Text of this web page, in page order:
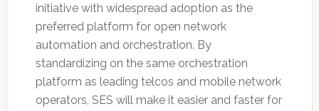
initiative with widespread adoption as the
preferred platform for open network
automation and orchestration. By
standardizing on the same orchestration
platform as leading telcos and mobile network
operators, SES will make it easier and faster for